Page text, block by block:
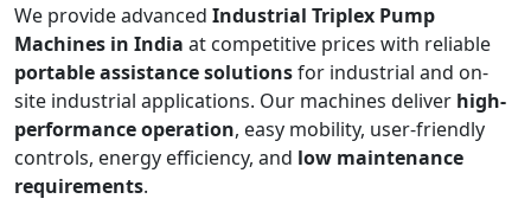
We provide advanced Industrial Triplex Pump
Machines in India at competitive prices with reliable
portable assistance solutionsfor industrial and on-
site industrial applications. Our machines deliver high-
performance operation, easy mobility, user-friendly
controls, energy efficiency, and low maintenance
requirements.